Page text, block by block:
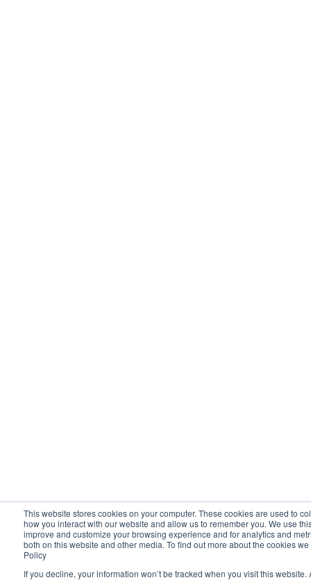
This website stores cookies on your computer. These cookies are used to
how you interact with our website and allow us to remember you. We use
improve and customize your browsing experience and for analytics and
both on this website and other media. To find out more about the cookies
Policy
If you decline, your information won’t be tracked when you visit this